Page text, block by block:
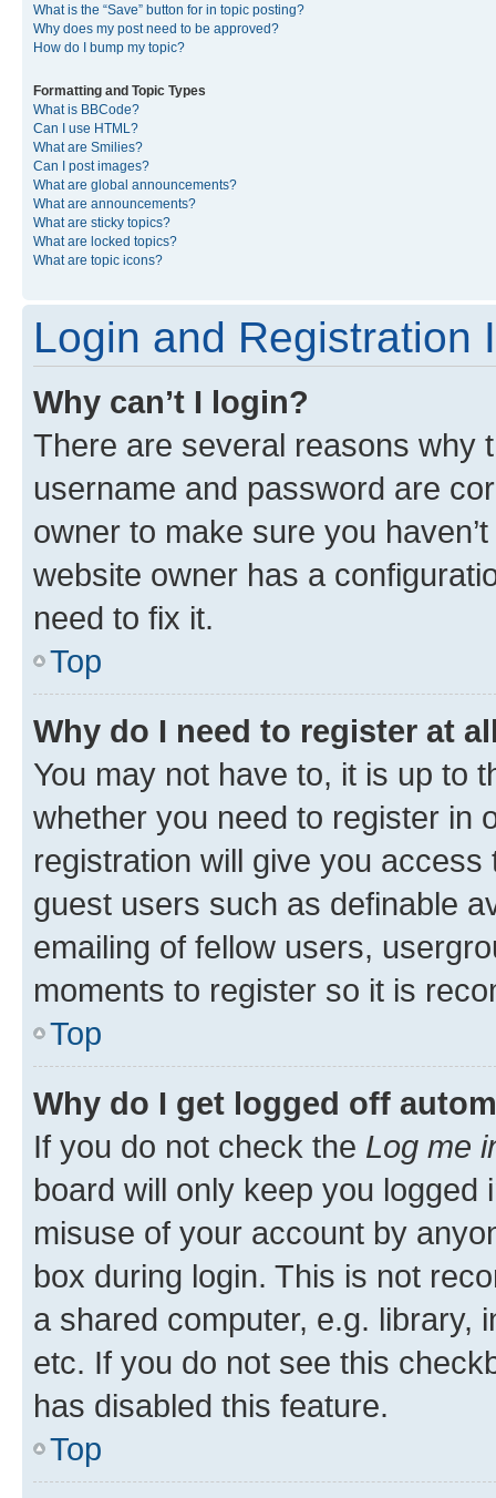
What is the “Save” button for in topic posting?
Why does my post need to be approved?
How do I bump my topic?
Formatting and Topic Types
What is BBCode?
Can I use HTML?
What are Smilies?
Can I post images?
What are global announcements?
What are announcements?
What are sticky topics?
What are locked topics?
What are topic icons?
Login and Registration
Why can’t I login?
There are several reasons why
username and password are
owner to make sure you
website owner has a
need to fix it.
Top
Why do I need to register at
You may not have to, it is up to
whether you need to register in
registration will give you
guest users such as definable
emailing of fellow users,
moments to register so it is
Top
Why do I get logged off
If you do not check the Log me
board will only keep you
misuse of your account by
box during login. This is not
a shared computer, e.g. library,
etc. If you do not see this
has disabled this feature.
Top